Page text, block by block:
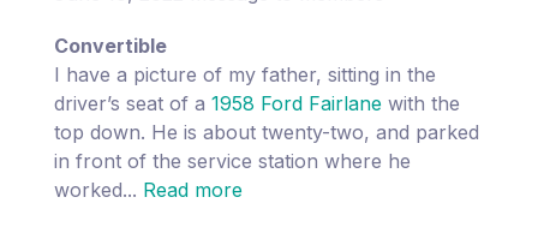
Convertible
I have a picture of my father, sitting in the
driver’s seat of a 1958 Ford Fairlane with the
top down. He is about twenty-two, and parked
in front of the service station where he
worked... Read more